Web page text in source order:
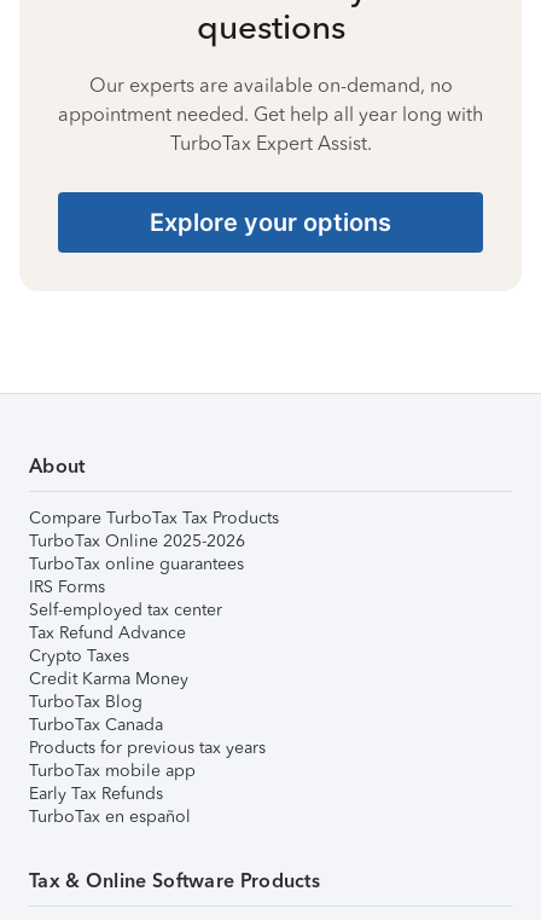
questions
Our experts are available on-demand, no
appointment needed. Get help all year long with
TurboTax Expert Assist.
Explore your options
About
Compare TurboTax Tax Products
TurboTax Online 2025-2026
TurboTax online guarantees
IRS Forms
Self-employed tax center
Tax Refund Advance
Crypto Taxes
Credit Karma Money
TurboTax Blog
TurboTax Canada
Products for previous tax years
TurboTax mobile app
Early Tax Refunds
TurboTax en español
Tax & Online Software Products